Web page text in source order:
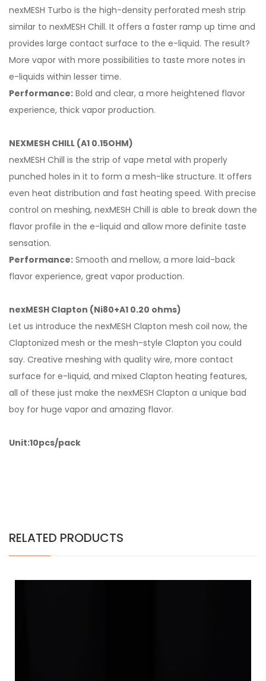
nexMESH Turbo is the high-density perforated mesh strip
similar to nexMESH Chill. It offers a faster ramp up time and
provides large contact surface to the e-liquid. The result?
More vapor with more possibilities to taste more notes in
e-liquids within lesser time.
Performance: Bold and clear, a more heightened flavor
experience, thick vapor production.
NEXMESH CHILL (A1 0.15OHM)
nexMESH Chill is the strip of vape metal with properly
punched holes in it to form a mesh-like structure. It offers
even heat distribution and fast heating speed. With precise
control on meshing, nexMESH Chill is able to break down the
flavor profile in the e-liquid and allow more definite taste
sensation.
Performance: Smooth and mellow, a more laid-back
flavor experience, great vapor production.
nexMESH Clapton (Ni80+A1 0.20 ohms)
Let us introduce the nexMESH Clapton mesh coil now, the
Claptonized mesh or the mesh-style Clapton you could
say. Creative meshing with quality wire, more contact
surface for e-liquid, and mixed Clapton heating features,
all of these just make the nexMESH Clapton a unique bad
boy for huge vapor and amazing flavor.
Unit:10pcs/pack
RELATED PRODUCTS